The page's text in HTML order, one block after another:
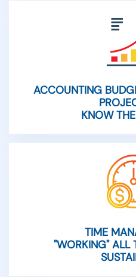
ACCOUNTING
KNOW
TIME
"WORKING" ALL